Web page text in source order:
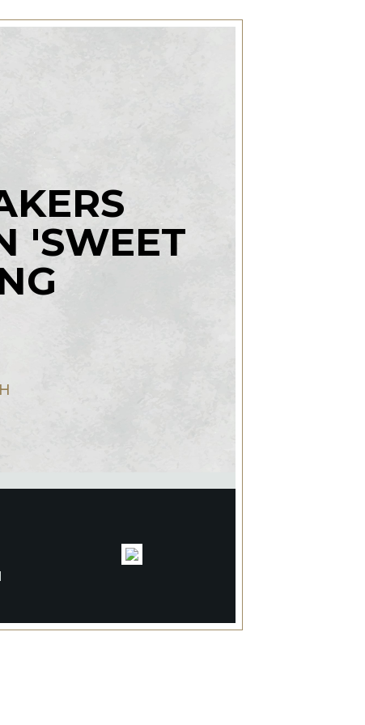
'SWEET